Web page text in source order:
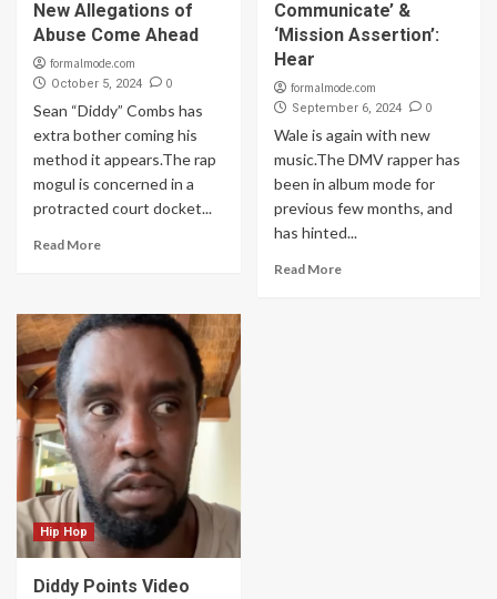
New Allegations of
Abuse Come Ahead
formalmode.com
October 5, 2024 0
Sean “Diddy” Combs has
extra bother coming his
method it appears.The rap
mogul is concerned in a
protracted court docket...
Read More
Communicate’ &
‘Mission Assertion’:
Hear
formalmode.com
September 6, 2024 0
Wale is again with new
music.The DMV rapper has
been in album mode for
previous few months, and
has hinted...
Read More
Hip Hop
Diddy Points Video